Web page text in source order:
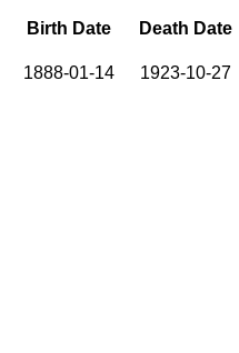
Birth Date Death Date
1888-01-14 1923-10-27